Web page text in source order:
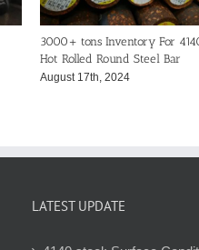
SAE 4340 Steel Bar | AISI 4340
Alloy Steel-ASTM A29
February 11th, 2023